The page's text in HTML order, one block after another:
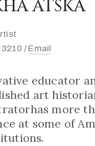
ATSKA
/ Email
educator
art
more
at some of